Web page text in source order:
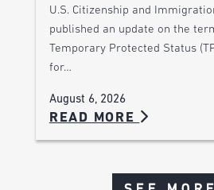
U.S. Citizenship and
published an update on the
Temporary Protected Status
for…
August 6, 2026
READ MORE